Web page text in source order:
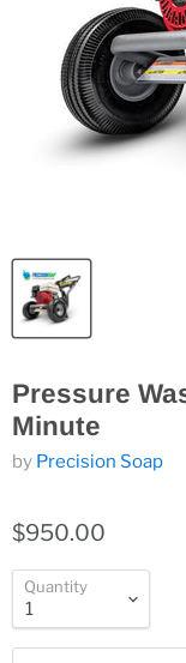
Pressure
Minute
by Precision Soap
$950.00
Quantity